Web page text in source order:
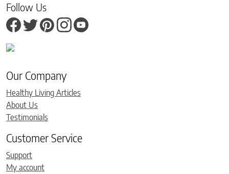
Follow Us
Our Company
Healthy Living Articles
About Us
Testimonials
Customer Service
Support
My account